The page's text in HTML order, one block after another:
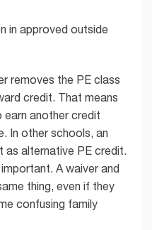
in approved outside
removes the PE class
credit. That means
earn another credit
In other schools, an
as alternative PE credit.
A waiver and
thing, even if they
confusing family